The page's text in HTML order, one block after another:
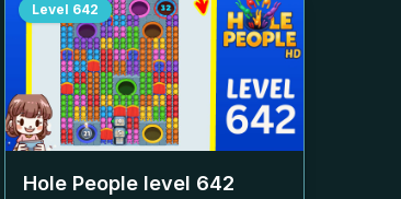
Level 642
Hole People level 642